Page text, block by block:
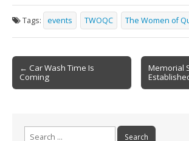
e
b
o
o
k
ai
l
t ar
e
Tags: events TWOQC The Women of
Post
navigation
← Car Wash Time Is
Coming
Memorial